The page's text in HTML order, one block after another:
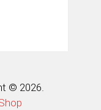
© 2026.